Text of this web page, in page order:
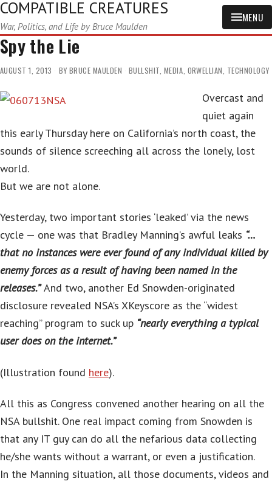
COMPATIBLE CREATURES
War, Politics, and Life by Bruce Maulden
MENU
Spy the Lie
AUGUST 1, 2013 BY BRUCE MAULDEN BULLSHIT, MEDIA, ORWELLIAN, TECHNOLOGY
Overcast and
quiet again
this early Thursday here on California’s north coast, the
sounds of silence screeching all across the lonely, lost
world.
But we are not alone.
Yesterday, two important stories ‘leaked’ via the news
cycle — one was that Bradley Manning’s awful leaks “…
that no instances were ever found of any individual killed by
enemy forces as a result of having been named in the
releases.” And two, another Ed Snowden-originated
disclosure revealed NSA’s XKeyscore as the “widest
reaching” program to suck up “nearly everything a typical
user does on the internet.”
(Illustration found here).
All this as Congress convened another hearing on all the
NSA bullshit. One real impact coming from Snowden is
that any IT guy can do all the nefarious data collecting
he/she wants without a warrant, or even a justification.
In the Manning situation, all those documents, videos and